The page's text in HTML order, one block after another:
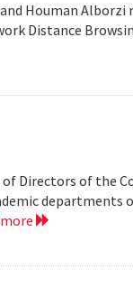
Houman
Distance
Directors of the
departments
more